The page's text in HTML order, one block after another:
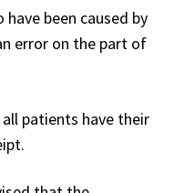
been caused by
error on the part of
patients have their